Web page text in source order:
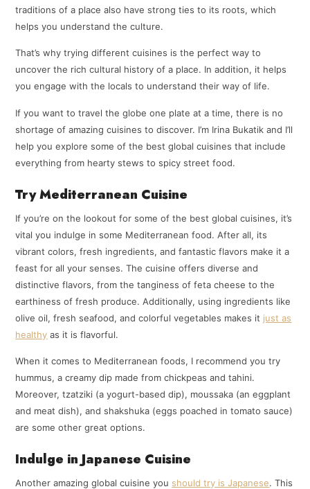
traditions of a place also have strong ties to its roots, which
helps you understand the culture.
That’s why trying different cuisines is the perfect way to
uncover the rich cultural history of a place. In addition, it helps
you engage with the locals to understand their way of life.
If you want to travel the globe one plate at a time, there is no
shortage of amazing cuisines to discover. I’m Irina Bukatik and I’ll
help you explore some of the best global cuisines that include
everything from hearty stews to spicy street food.
Try Mediterranean Cuisine
If you’re on the lookout for some of the best global cuisines, it’s
vital you indulge in some Mediterranean food. After all, its
vibrant colors, fresh ingredients, and fantastic flavors make it a
feast for all your senses. The cuisine offers diverse and
distinctive flavors, from the tanginess of feta cheese to the
earthiness of fresh produce. Additionally, using ingredients like
olive oil, fresh seafood, and colorful vegetables makes it just as
healthy as it is flavorful.
When it comes to Mediterranean foods, I recommend you try
hummus, a creamy dip made from chickpeas and tahini.
Moreover, tzatziki (a yogurt-based dip), moussaka (an eggplant
and meat dish), and shakshuka (eggs poached in tomato sauce)
are some other great options.
Indulge in Japanese Cuisine
Another amazing global cuisine you should try is Japanese. This